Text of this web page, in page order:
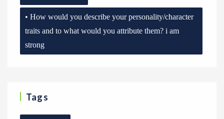
• How would you describe your personality/character
traits and to what would you attribute them? i am
strong
Tags